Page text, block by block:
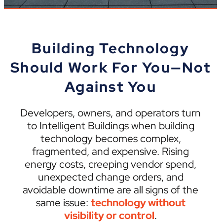
Building Technology
Should Work For You—Not
Against You
Developers, owners, and operators turn
to Intelligent Buildings when building
technology becomes complex,
fragmented, and expensive. Rising
energy costs, creeping vendor spend,
unexpected change orders, and
avoidable downtime are all signs of the
same issue: technology without
visibility or control.